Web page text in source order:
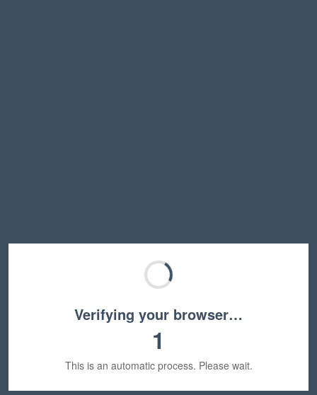
Verifying your browser…
1
This is an automatic process. Please wait.